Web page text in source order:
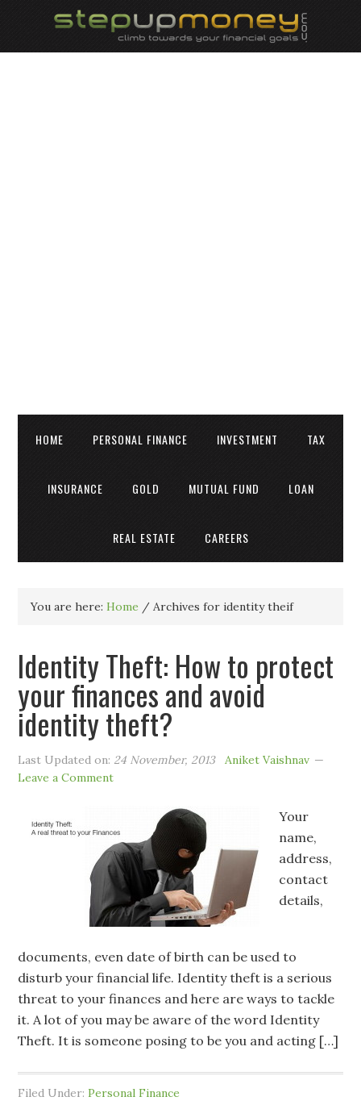
HOME PERSONAL FINANCE INVESTMENT TAX
INSURANCE GOLD MUTUAL FUND LOAN
REAL ESTATE CAREERS
You are here:Home / Archives for identity theif
Identity Theft: How to protect
your finances and avoid
identity theft?
Last Updated on: 24 November, 2013
Aniket Vaishnav
Leave a Comment
Your
name,
address,
contact
details,
documents, even date of birth can be used to
disturb your financial life. Identity theft is a serious
threat to your finances and here are ways to tackle
it. A lot of you may be aware of the word Identity
Theft. It is someone posing to be you and acting […]
Filed Under:Personal Finance